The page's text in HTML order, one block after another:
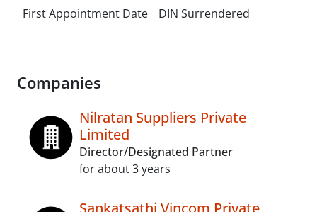
First Appointment Date DIN Surrendered
Companies
Nilratan Suppliers Private
Limited
Director/Designated Partner
for about 3 years
Sankatsathi Vincom Private